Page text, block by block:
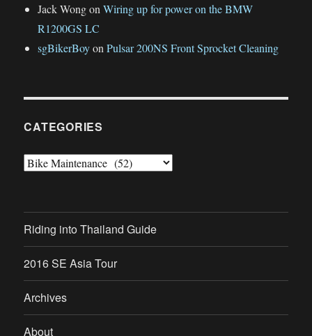
Jack WongonWiring up for power on the BMW
R1200GS LC
sgBikerBoyonPulsar 200NS Front Sprocket Cleaning
CATEGORIES
Categories
Riding into Thailand Guide
2016 SE Asia Tour
Archives
About